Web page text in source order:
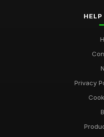
Best Smart Lamps for Home
Privacy